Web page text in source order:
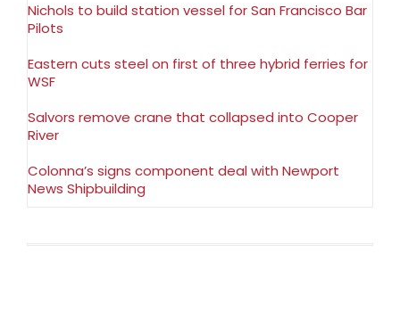
Nichols to build station vessel for San Francisco Bar
Pilots
Eastern cuts steel on first of three hybrid ferries for
WSF
Salvors remove crane that collapsed into Cooper
River
Colonna’s signs component deal with Newport
News Shipbuilding